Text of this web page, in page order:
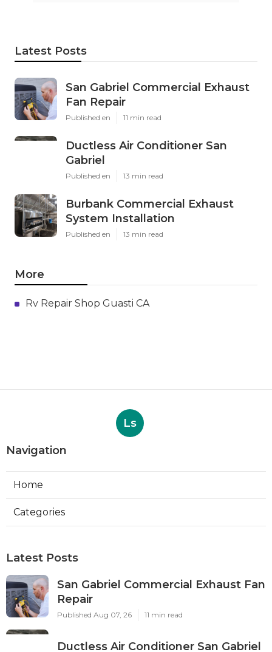
Latest Posts
San Gabriel Commercial Exhaust
Fan Repair
Published en 11 min read
Ductless Air Conditioner San
Gabriel
Published en 13 min read
Burbank Commercial Exhaust
System Installation
Published en 13 min read
More
Rv Repair Shop Guasti CA
Ls
Navigation
Home
Categories
Latest Posts
San Gabriel Commercial Exhaust Fan
Repair
Published Aug 07, 26 11 min read
Ductless Air Conditioner San Gabriel